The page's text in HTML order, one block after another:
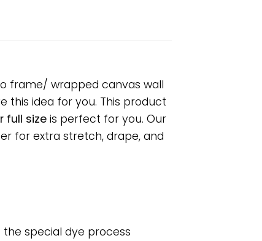
frame/ wrapped canvas wall
this idea for you. This product
full size is perfect for you. Our
for extra stretch, drape, and
the special dye process